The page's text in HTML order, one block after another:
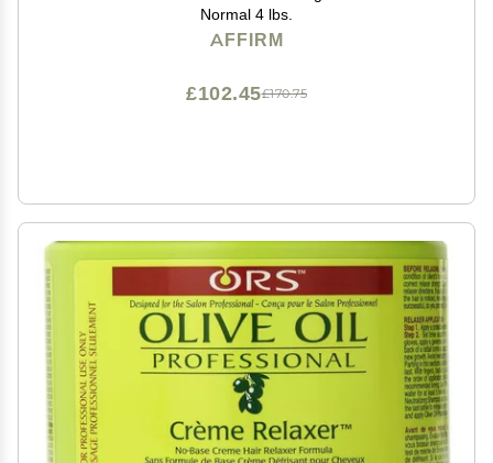
Normal 4 lbs.
AFFIRM
£170.75
£102.45